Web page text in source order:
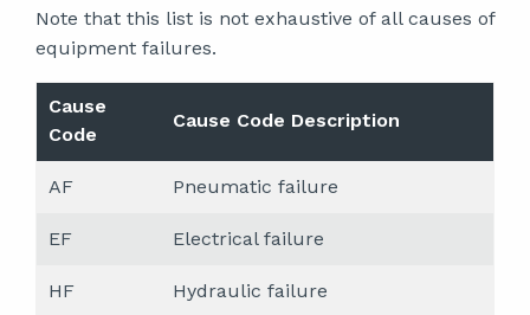
Note that this list is not exhaustive of all causes of
equipment failures.
Cause
Code
Cause Code Description
AF Pneumatic failure
EF Electrical failure
HF Hydraulic failure